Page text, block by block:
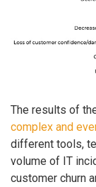
The results of
complex and
different tools,
volume of IT
customer churn